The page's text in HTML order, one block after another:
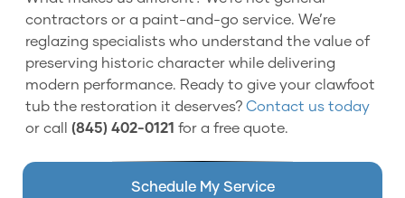
contractors or a paint-and-go service. We’re
reglazing specialists who understand the value of
preserving historic character while delivering
modern performance. Ready to give your clawfoot
tub the restoration it deserves? Contact us today
or call (845) 402-0121 for a free quote.
Schedule My Service